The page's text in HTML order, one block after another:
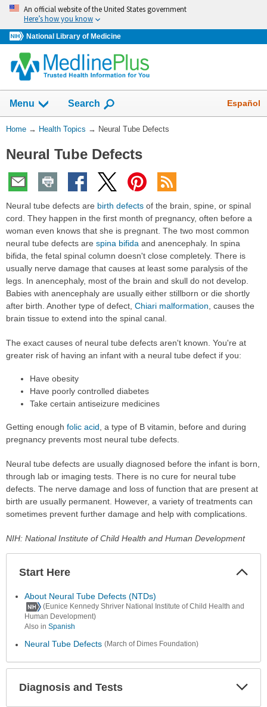
Skip
navigation
An official website of the United States government
Here’s how you know
National Library of Medicine
Menu Show
Search Español
You
Here:
Home → Health Topics → Neural Tube Defects
Neural Tube Defects
Neural tube defects are birth defects of the brain, spine, or spinal
cord. They happen in the first month of pregnancy, often before a
woman even knows that she is pregnant. The two most common
neural tube defects are spina bifida and anencephaly. In spina
bifida, the fetal spinal column doesn't close completely. There is
usually nerve damage that causes at least some paralysis of the
legs. In anencephaly, most of the brain and skull do not develop.
Babies with anencephaly are usually either stillborn or die shortly
after birth. Another type of defect, Chiari malformation , causes the
brain tissue to extend into the spinal canal.
The exact causes of neural tube defects aren't known. You're at
greater risk of having an infant with a neural tube defect if you:
Have obesity
Have poorly controlled diabetes
Take certain antiseizure medicines
Getting enough folic acid , a type of B vitamin, before and during
pregnancy prevents most neural tube defects.
Neural tube defects are usually diagnosed before the infant is born,
through lab or imaging tests. There is no cure for neural tube
defects. The nerve damage and loss of function that are present at
birth are usually permanent. However, a variety of treatments can
sometimes prevent further damage and help with complications.
NIH: National Institute of Child Health and Human Development
Start Here
About Neural Tube Defects (NTDs)
(Eunice Kennedy Shriver National Institute of Child Health and
Human Development)
Also in Spanish
Neural Tube Defects (March of Dimes Foundation)
Diagnosis and Tests